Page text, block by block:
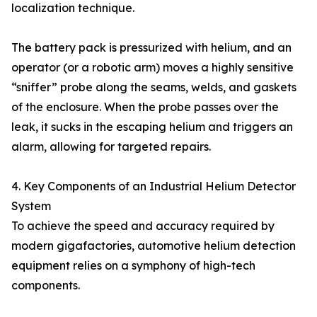
localization technique.
The battery pack is pressurized with helium, and an
operator (or a robotic arm) moves a highly sensitive
“sniffer” probe along the seams, welds, and gaskets
of the enclosure. When the probe passes over the
leak, it sucks in the escaping helium and triggers an
alarm, allowing for targeted repairs.
4. Key Components of an Industrial Helium Detector
System
To achieve the speed and accuracy required by
modern gigafactories, automotive helium detection
equipment relies on a symphony of high-tech
components.